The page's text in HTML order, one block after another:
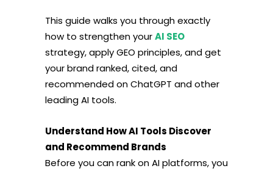
This guide walks you through exactly
how to strengthen yourAI SEO
strategy, apply GEO principles, and get
your brand ranked, cited, and
recommended on ChatGPT and other
leading AI tools.
Understand How AI Tools Discover
and Recommend Brands
Before you can rank on AI platforms, you